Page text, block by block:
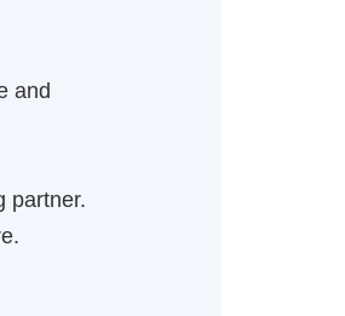
and
partner.